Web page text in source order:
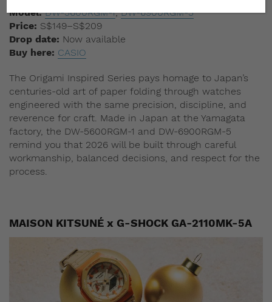
Model: DW-5600RGM-1;DW-6900RGM-5
Price: S$149–S$209
Drop date: Now available
Buy here: CASIO
The Origami Inspired Series pays homage to Japan’s
centuries-old art of paper folding through watches
engineered with the same precision, discipline, and
reverence for craft. Made in Japan at the Yamagata
factory, the DW-5600RGM-1 and DW-6900RGM-5
remind you that 2026 will be built through careful
workmanship, balanced decisions, and respect for the
process.
MAISON KITSUNÉ x G-SHOCK GA-2110MK-5A